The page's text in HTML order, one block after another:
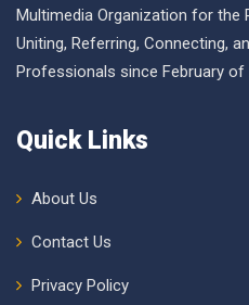
Multimedia Organization for the
Uniting, Referring, Connecting,
Professionals since February of
Quick Links
About Us
Contact Us
Privacy Policy